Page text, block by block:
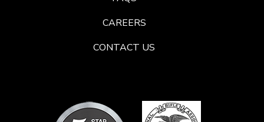
CAREERS
CONTACT US